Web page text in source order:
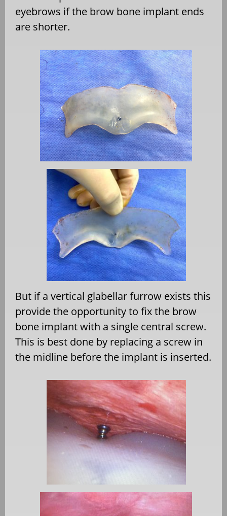
eyebrows if the brow bone implant ends
are shorter.
But if a vertical glabellar furrow exists this
provide the opportunity to fix the brow
bone implant with a single central screw.
This is best done by replacing a screw in
the midline before the implant is inserted.